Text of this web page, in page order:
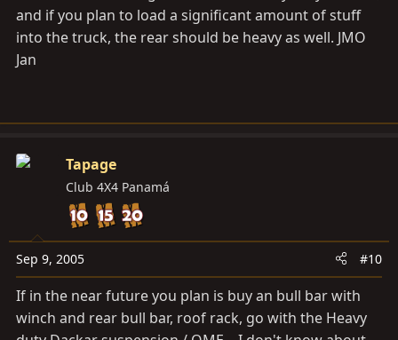
and if you plan to load a significant amount of stuff
into the truck, the rear should be heavy as well. JMO
Jan
Tapage
Club 4X4 Panamá
Sep 9, 2005 #10
If in the near future you plan is buy an bull bar with
winch and rear bull bar, roof rack, go with the Heavy